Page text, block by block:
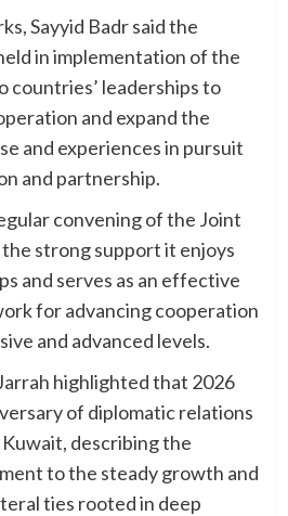
Sayyid Badr said the
in implementation of the
countries’ leaderships to
and expand the
and experiences in pursuit
and partnership.
convening of the Joint
strong support it enjoys
and serves as an effective
for advancing cooperation
and advanced levels.
highlighted that 2026
of diplomatic relations
describing the
to the steady growth and
ties rooted in deep